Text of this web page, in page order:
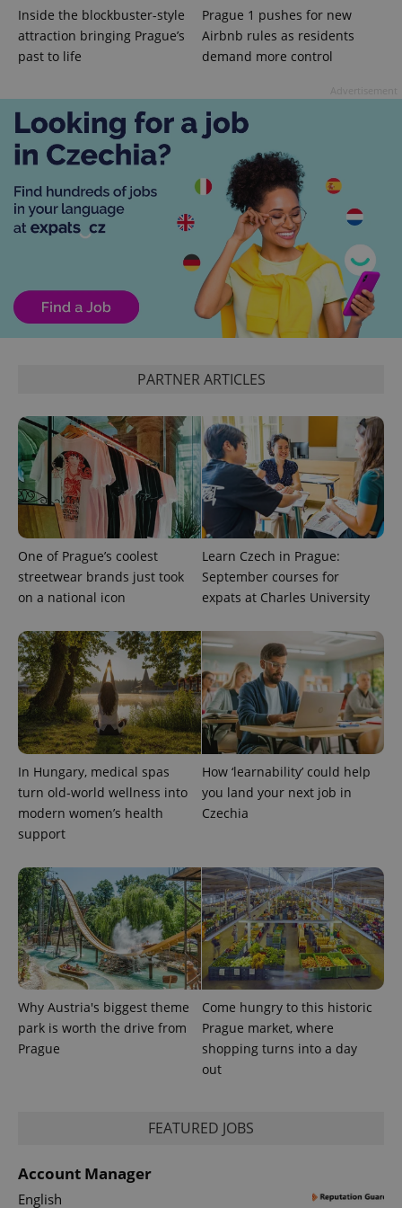
Inside the blockbuster-style
attraction bringing Prague’s
past to life
Prague 1 pushes for new
Airbnb rules as residents
demand more control
PARTNER ARTICLES
One of Prague’s coolest
streetwear brands just took
on a national icon
Learn Czech in Prague:
September courses for
expats at Charles University
In Hungary, medical spas
turn old-world wellness into
modern women’s health
support
How ‘learnability’ could help
you land your next job in
Czechia
Why Austria's biggest theme
park is worth the drive from
Prague
Come hungry to this historic
Prague market, where
shopping turns into a day
out
FEATURED JOBS
Account Manager
English
^eps_[0-9]+$ .expats.cz
.expats.cz
expss .www.expats.cz
PHPSESSID
PHP.net
.www.expats.cz